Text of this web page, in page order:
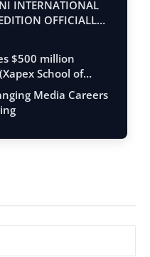
INTERNATIONAL
OFFICIALLY
$500 million
School of
Media Careers